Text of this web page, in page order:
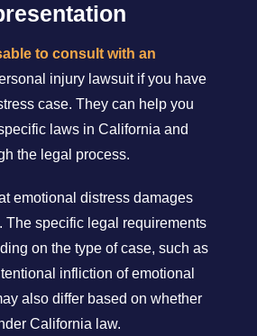
to consult with an
injury lawsuit if you have
case. They can help you
laws in California and
the legal process.
emotional distress damages
The specific legal requirements
on the type of case, such as
infliction of emotional
also differ based on whether
California law.